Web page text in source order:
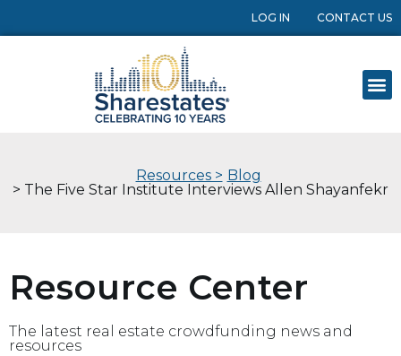
LOG IN CONTACT US
Resources > Blog
> The Five Star Institute Interviews Allen Shayanfekr
Resource Center
The latest real estate crowdfunding news and
resources